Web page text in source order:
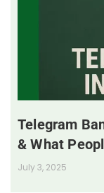
Telegram
& What
July 3, 2025